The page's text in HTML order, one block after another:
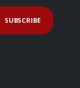
SUBSCRIBE